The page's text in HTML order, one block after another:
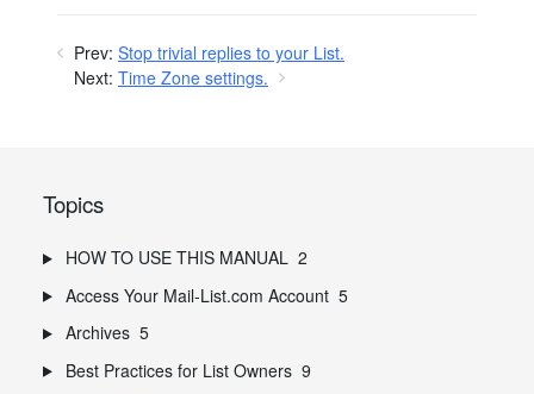
Prev: Stop trivial replies to your List.
Next: Time Zone settings.
Topics
HOW TO USE THIS MANUAL 2
Access Your Mail-List.com Account 5
Archives 5
Best Practices for List Owners 9